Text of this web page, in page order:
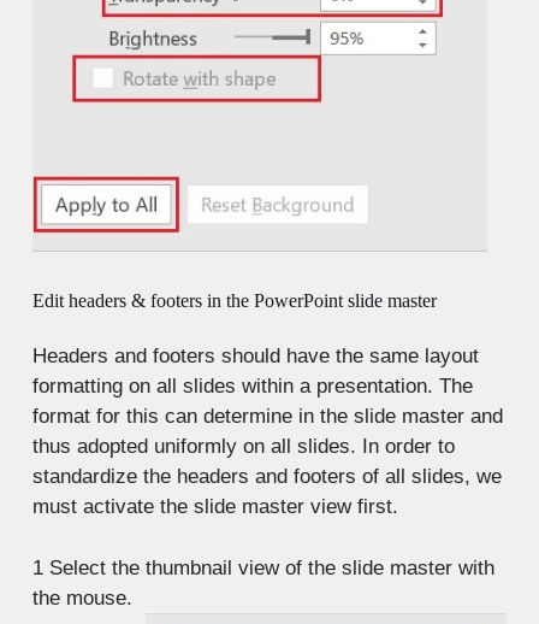
Edit headers & footers in the PowerPoint slide master
Headers and footers should have the same layout
formatting on all slides within a presentation. The
format for this can determine in the slide master and
thus adopted uniformly on all slides. In order to
standardize the headers and footers of all slides, we
must activate the slide master view first.
1Select the thumbnail view of the slide master with
the mouse.